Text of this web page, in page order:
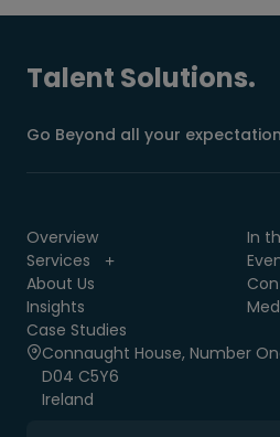
Talent Solutions.
Go Beyond all your
Overview
Services
About Us
Insights
Case Studies
In
Connaught House, Number
D04 C5Y6
Ireland